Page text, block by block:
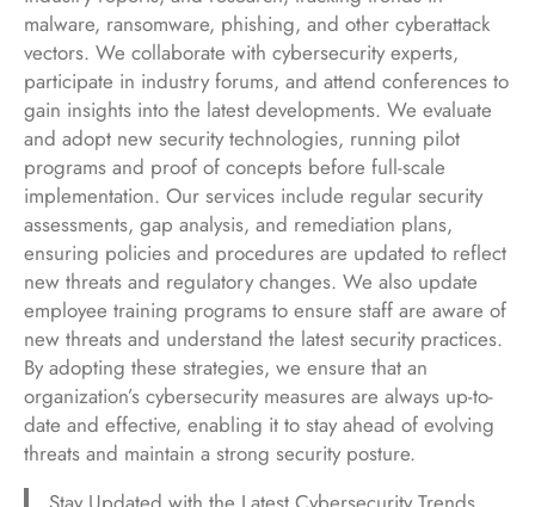
malware, ransomware, phishing, and other cyberattack
vectors. We collaborate with cybersecurity experts,
participate in industry forums, and attend conferences to
gain insights into the latest developments. We evaluate
and adopt new security technologies, running pilot
programs and proof of concepts before full-scale
implementation. Our services include regular security
assessments, gap analysis, and remediation plans,
ensuring policies and procedures are updated to reflect
new threats and regulatory changes. We also update
employee training programs to ensure staff are aware of
new threats and understand the latest security practices.
By adopting these strategies, we ensure that an
organization’s cybersecurity measures are always up-to-
date and effective, enabling it to stay ahead of evolving
threats and maintain a strong security posture.